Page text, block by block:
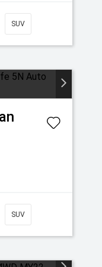
SUV
SUV